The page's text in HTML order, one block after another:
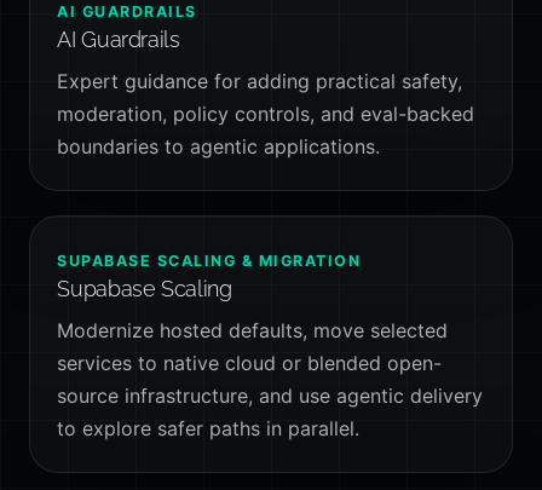
AI GUARDRAILS
AI Guardrails
Expert guidance for adding practical safety,
moderation, policy controls, and eval-backed
boundaries to agentic applications.
SUPABASE SCALING & MIGRATION
Supabase Scaling
Modernize hosted defaults, move selected
services to native cloud or blended open-
source infrastructure, and use agentic delivery
to explore safer paths in parallel.